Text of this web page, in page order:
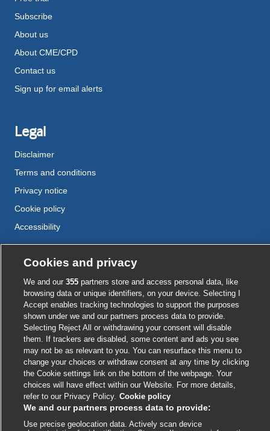
Subscribe
About us
About CME/CPD
Contact us
Sign up for email alerts
Legal
Disclaimer
Terms and conditions
Privacy notice
Cookie policy
Accessibility
External
link
opens
in
a
new
window
External
link
opens
in
a
new
window
External
link
opens
in
a
new
window
External
link
opens
in
a
new
window
External
link
opens
in
a
new
window
© BMJ Publishing Group2026
ISSN 2515-9615
Cookies and privacy
We and our 355partners store and access personal data, like
browsing data or unique identifiers, on your device. Selecting I
Accept enables tracking technologies to support the purposes
shown under we and our partners process data to provide.
Selecting Reject All or withdrawing your consent will disable
them. If trackers are disabled, some content and ads you see
may not be as relevant to you. You can resurface this menu to
change your choices or withdraw consent at any time by clicking
the Cookie settings link on the bottom of the webpage. Your
choices will have effect within our Website. For more details,
refer to our Privacy Policy. Cookie policy
We and our partners process data to provide:
Use precise geolocation data. Actively scan device